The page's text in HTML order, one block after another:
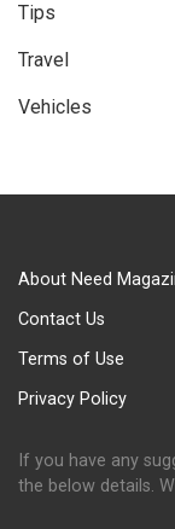
Tips
Travel
Vehicles
About Need
Contact Us
Terms of Use
Privacy Policy
If you have any
the below details.